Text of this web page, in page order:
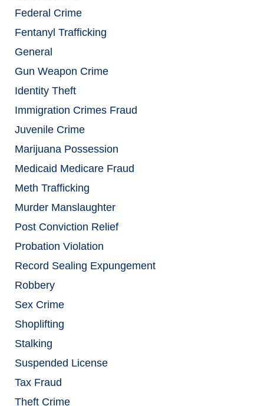
Federal Crime
Fentanyl Trafficking
General
Gun Weapon Crime
Identity Theft
Immigration Crimes Fraud
Juvenile Crime
Marijuana Possession
Medicaid Medicare Fraud
Meth Trafficking
Murder Manslaughter
Post Conviction Relief
Probation Violation
Record Sealing Expungement
Robbery
Sex Crime
Shoplifting
Stalking
Suspended License
Tax Fraud
Theft Crime